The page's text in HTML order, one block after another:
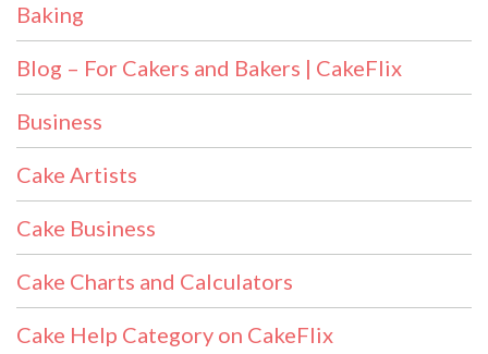
Baking
Blog – For Cakers and Bakers | CakeFlix
Business
Cake Artists
Cake Business
Cake Charts and Calculators
Cake Help Category on CakeFlix